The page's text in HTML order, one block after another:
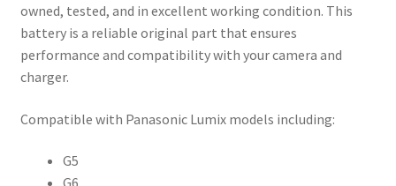
owned, tested, and in excellent working condition. This
battery is a reliable original part that ensures
performance and compatibility with your camera and
charger.
Compatible with Panasonic Lumix models including:
G5